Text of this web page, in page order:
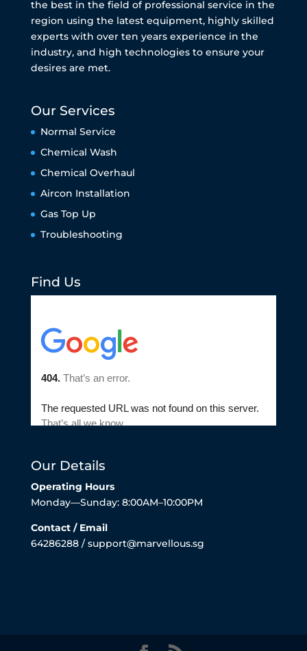
the best in the field of professional service in the
region using the latest equipment, highly skilled
experts with over ten years experience in the
industry, and high technologies to ensure your
desires are met.
Our Services
Normal Service
Chemical Wash
Chemical Overhaul
Aircon Installation
Gas Top Up
Troubleshooting
Find Us
Our Details
Operating Hours
Monday—Sunday: 8:00AM–10:00PM
Contact / Email
64286288 / support@marvellous.sg